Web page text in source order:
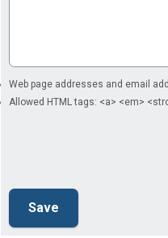
Web page addresses and email
Allowed HTML tags: <a> <em>